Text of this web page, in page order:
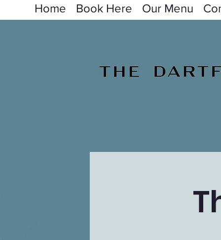
Home Book Here Our Menu